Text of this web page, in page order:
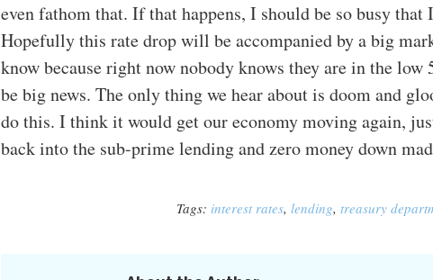
even fathom that. If that happens, I should be so busy that
Hopefully this rate drop will be accompanied by a big
know because right now nobody knows they are in the low
be big news. The only thing we hear about is doom and
do this. I think it would get our economy moving again,
back into the sub-prime lending and zero money down
Tags: interest rates,lending,treasury